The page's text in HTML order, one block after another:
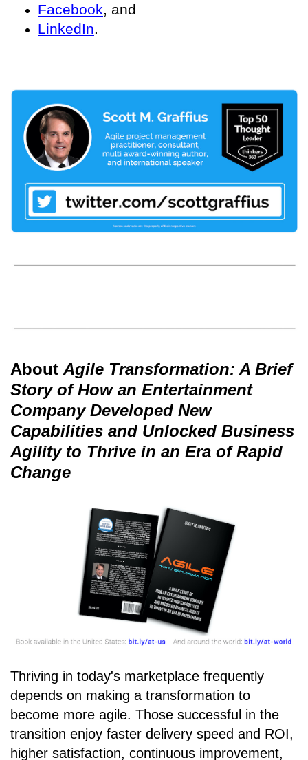
Facebook, and
LinkedIn.
About Agile Transformation: A Brief
Story of How an Entertainment
Company Developed New
Capabilities and Unlocked Business
Agility to Thrive in an Era of Rapid
Change
Thriving in today's marketplace frequently
depends on making a transformation to
become more agile. Those successful in the
transition enjoy faster delivery speed and ROI,
higher satisfaction, continuous improvement,